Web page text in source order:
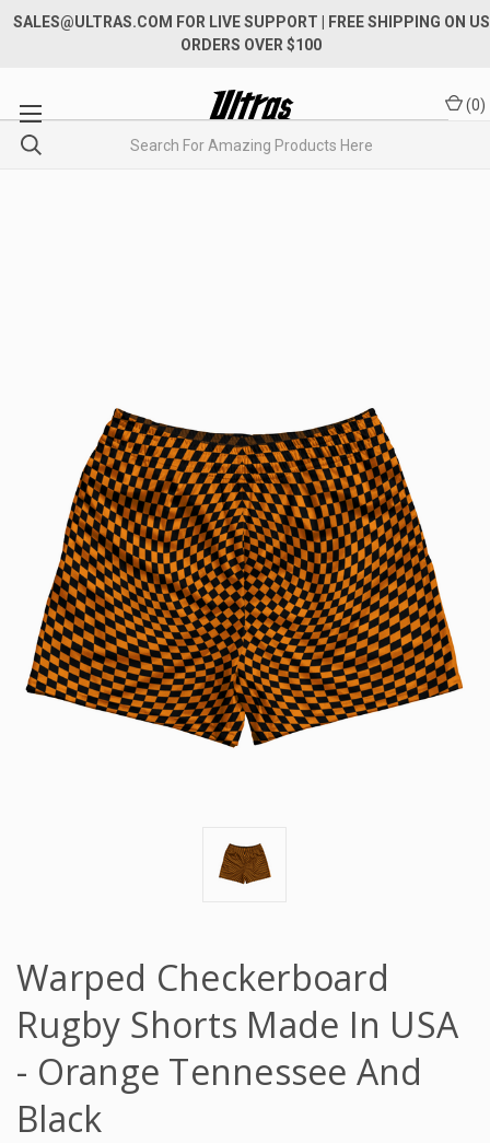
SALES@ULTRAS.COM FOR LIVE SUPPORT
| FREE SHIPPING ON US
ORDERS OVER $100
(0)
Warped Checkerboard
Rugby Shorts Made In USA
- Orange Tennessee And
Black